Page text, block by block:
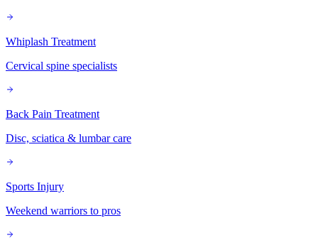
Whiplash Treatment
Cervical spine specialists
Back Pain Treatment
Disc, sciatica & lumbar care
Sports Injury
Weekend warriors to pros